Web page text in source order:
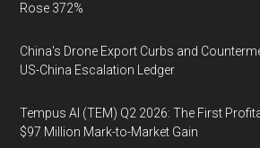
Rose 372%
China's Drone Export Curbs and
US-China Escalation Ledger
Tempus AI (TEM) Q2 2026: The First
$97 Million Mark-to-Market Gain